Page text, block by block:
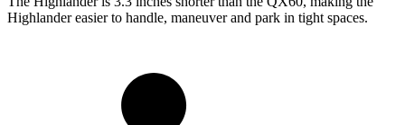
Highlander easier to handle, maneuver and park in tight spaces.